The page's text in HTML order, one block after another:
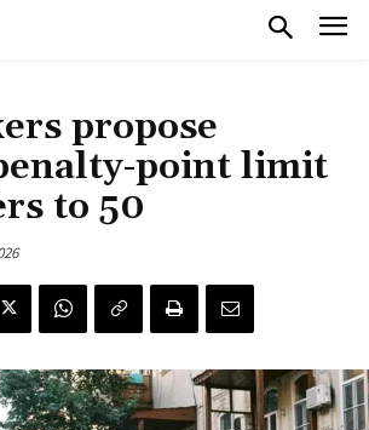
propose
point limit
to 50